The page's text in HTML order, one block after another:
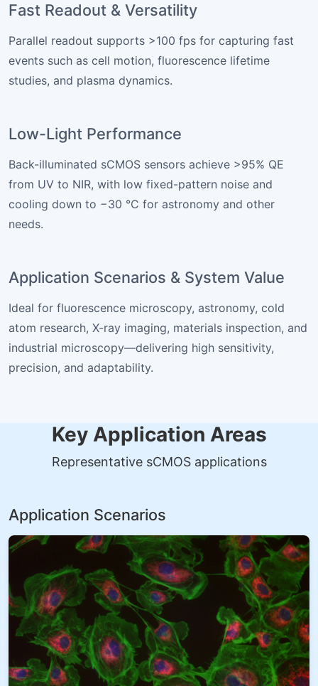
Fast Readout & Versatility
Parallel readout supports >100 fps for capturing fast
events such as cell motion, fluorescence lifetime
studies, and plasma dynamics.
Low-Light Performance
Back-illuminated sCMOS sensors achieve >95% QE
from UV to NIR, with low fixed-pattern noise and
cooling down to −30 °C for astronomy and other
needs.
Application Scenarios & System Value
Ideal for fluorescence microscopy, astronomy, cold
atom research, X-ray imaging, materials inspection, and
industrial microscopy—delivering high sensitivity,
precision, and adaptability.
Key Application Areas
Representative sCMOS applications
Application Scenarios